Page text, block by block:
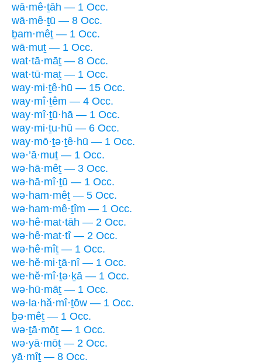
wā·mê·ṯāh — 1 Occ.
wā·mê·ṯū — 8 Occ.
ḇam·mêṯ — 1 Occ.
wā·muṯ — 1 Occ.
wat·tā·māṯ — 8 Occ.
wat·tū·maṯ — 1 Occ.
way·mi·ṯê·hū — 15 Occ.
way·mî·ṯêm — 4 Occ.
way·mî·ṯū·hā — 1 Occ.
way·mi·ṯu·hū — 6 Occ.
way·mō·ṯə·ṯê·hū — 1 Occ.
wə·’ā·muṯ — 1 Occ.
wə·hā·mêṯ — 3 Occ.
wə·hā·mî·ṯū — 1 Occ.
wə·ham·mêṯ — 5 Occ.
wə·ham·mê·ṯîm — 1 Occ.
wə·hê·mat·tāh — 2 Occ.
wə·hê·mat·tî — 2 Occ.
wə·hê·mîṯ — 1 Occ.
we·hĕ·mi·ṯā·nî — 1 Occ.
we·hĕ·mî·ṯə·ḵā — 1 Occ.
wə·hū·māṯ — 1 Occ.
wə·la·hă·mî·ṯōw — 1 Occ.
ḇə·mêṯ — 1 Occ.
wə·ṯā·mōṯ — 1 Occ.
wə·yā·mōṯ — 2 Occ.
yā·mîṯ — 8 Occ.